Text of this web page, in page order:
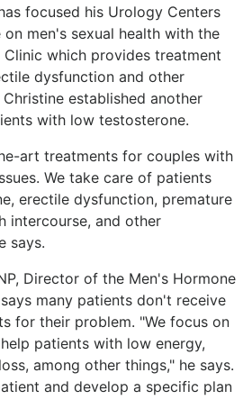
focused his Urology Centers
men's sexual health with the
Clinic which provides treatment
dysfunction and other
established another
with low testosterone.
art treatments for couples with
We take care of patients
erectile dysfunction, premature
intercourse, and other
says.
Director of the Men's Hormone
many patients don't receive
for their problem. "We focus on
patients with low energy,
among other things," he says.
and develop a specific plan